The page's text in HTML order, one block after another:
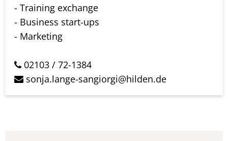
- Training exchange
- Business start-ups
- Marketing
02103 / 72-1384
sonja.lange-sangiorgi@hilden.de